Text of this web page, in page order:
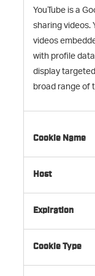
YouTube is a
sharing
videos
with profile
display
broad range of